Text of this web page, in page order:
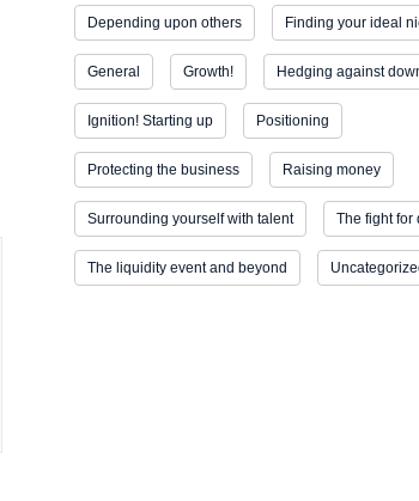
Depending upon others Finding your ideal
General Growth! Hedging against
Ignition! Starting up Positioning
Protecting the business Raising money
Surrounding yourself with talent The fight for
The liquidity event and beyond